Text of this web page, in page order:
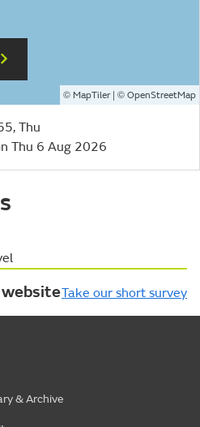
© MapTiler| © OpenStreetMap
Thu
Thu 6 Aug 2026
Take our short survey
& Archive